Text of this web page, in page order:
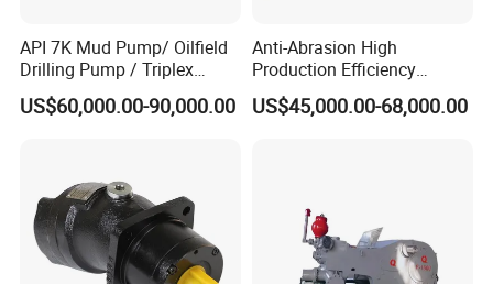
API 7K Mud Pump/ Oilfield
Drilling Pump / Triplex
Pump / High Pressure
Pump / Mud Pump for Deep
US$60,000.00-90,000.00
Anti-Abrasion High
Production Efficiency
Efficient Mud Piston
Treatment Pump for
US$45,000.00-68,000.00